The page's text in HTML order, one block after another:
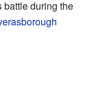
battle during the